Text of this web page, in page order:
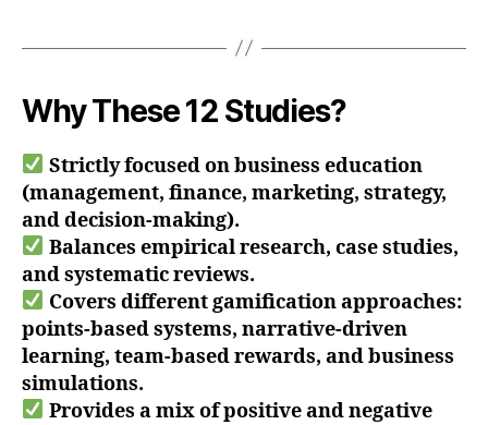
Why These 12 Studies?
Strictly focused on business education
(management, finance, marketing, strategy,
and decision-making).
Balances empirical research, case studies,
and systematic reviews.
Covers different gamification approaches:
points-based systems, narrative-driven
learning, team-based rewards, and business
simulations.
Provides a mix of positive and negative